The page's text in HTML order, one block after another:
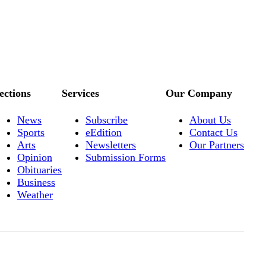
News
Sports
Arts
Opinion
Obituaries
Business
Weather
Services
Subscribe
eEdition
Newsletters
Submission Forms
Our Company
About Us
Contact Us
Our Partners